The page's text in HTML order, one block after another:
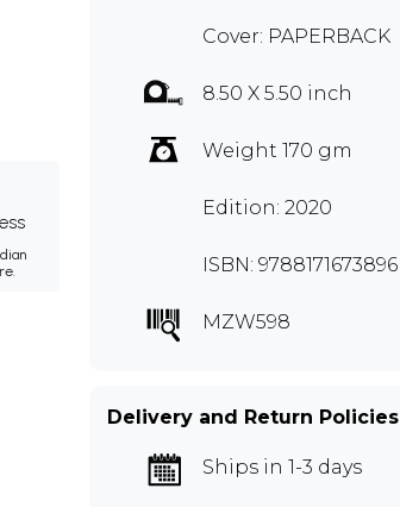
Cover: PAPERBACK
8.50 X 5.50 inch
Weight 170 gm
Edition: 2020
ISBN: 9788171673896
MZW598
Delivery and Return Policies
Ships in 1-3 days